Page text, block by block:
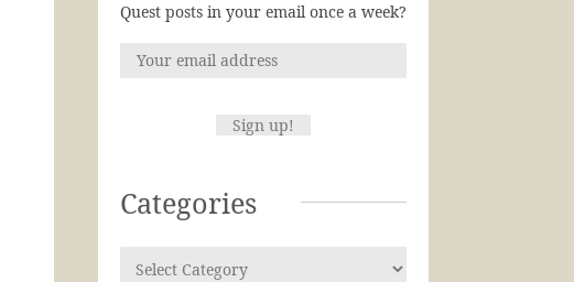
Quest posts in your email once a week?
Categories